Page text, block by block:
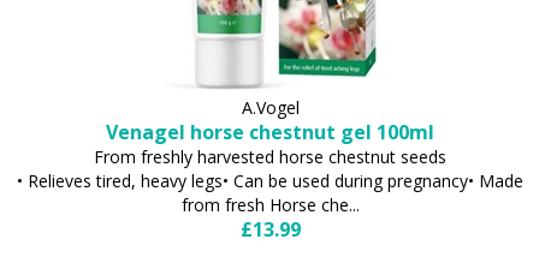
A.Vogel
Venagel horse chestnut gel 100ml
From freshly harvested horse chestnut seeds
• Relieves tired, heavy legs• Can be used during pregnancy• Made
from fresh Horse che...
£13.99